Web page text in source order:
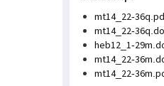
mt14_22-
mt14_22-
heb12_1-
mt14_22-
mt14_22-